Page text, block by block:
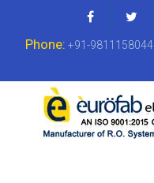
Phone: +91-9811158044